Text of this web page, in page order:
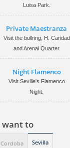
Luisa Park.
Private Maestranza
Visit the bullring, H. Caridad
and Arenal Quarter
Night Flamenco
Visit Seville's Flamenco
Night.
want to
Cordoba Sevilla